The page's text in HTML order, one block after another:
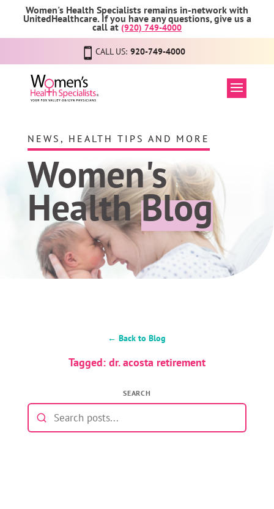
Women's Health Specialists remains in-network with
UnitedHealthcare. If you have any questions, give us a
call at (920) 749-4000
CALL US: 920-749-4000
NEWS, HEALTH TIPS AND MORE
Women's
HealthBlog
← Back to Blog
Tagged: dr. acosta retirement
SEARCH